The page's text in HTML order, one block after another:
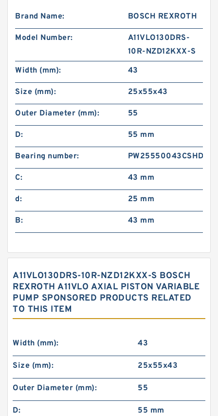
Brand Name: BOSCH REXROTH
Model Number:
A11VLO130DRS-
10R-NZD12KXX-S
Width (mm):
43
Size (mm): 25x55x43
Outer Diameter (mm): 55
D: 55 mm
Bearing number: PW25550043CSHD
C: 43 mm
d: 25 mm
B: 43 mm
A11VLO130DRS-10R-NZD12KXX-S BOSCH
REXROTH A11VLO AXIAL PISTON VARIABLE
PUMP SPONSORED PRODUCTS RELATED
TO THIS ITEM
Width (mm): 43
Size (mm): 25x55x43
Outer Diameter (mm): 55
D: 55 mm